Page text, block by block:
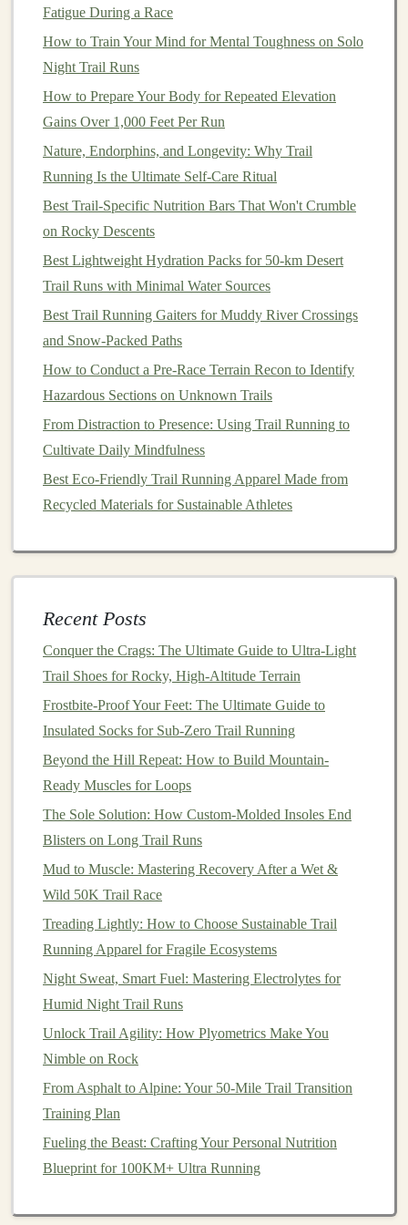
Dense Vegetation
brushor forests may be harder to traverse,
especially if the path is overgrown.
Obstacles: Consider the presence ofnatural
obstacleslike streams, fallen
offs that could complicate your journey.
3.Weather Conditions
Wet or Icy Conditions:Rainor snow can make
trails slippery and hazardous, increasing difficulty.
Heat or Cold:Extreme temperatures
your stamina and
comfort levelswhile hiking
or
running.
Putting It All Together
To effectively evaluate trail difficulty, combine your
analysis of the elevation profile with the terrain types:
combined with steep slopes and challenging terrain
types may indicate a trail that is beyond your
Consider Your Experience Level
trail's characteristics with your ownfitnesslevel,
hikingexperience, andcomfortwith navigating
various terrains.
Plan Accordingly: Once you've assessed the
difficulty, plan yourgear,hydrationneeds, and any
necessary safety precautions
demands.
Conclusion
adventure. By understanding how to read elevation
profiles and assess various terrain factors, you can
choosetrailsthat align with your abilities and ensure a
fulfilling experience innature
hiker or an experienced trailrunner, taking the time to
analyze these aspects will help you enjoy the great
outdoors safely and confidently. Happytrails!
Fatigue During a Race
How to Train Your Mind for Mental Toughness on Solo
Night Trail Runs
How to Prepare Your Body for Repeated Elevation
Gains Over 1,000 Feet Per Run
Nature, Endorphins, and Longevity: Why Trail
Running Is the Ultimate Self‑Care Ritual
Best Trail‑Specific Nutrition Bars That Won't Crumble
on Rocky Descents
Best Lightweight Hydration Packs for 50-km Desert
Trail Runs with Minimal Water Sources
Best Trail Running Gaiters for Muddy River Crossings
and Snow‑Packed Paths
How to Conduct a Pre-Race Terrain Recon to Identify
Hazardous Sections on Unknown Trails
From Distraction to Presence: Using Trail Running to
Cultivate Daily Mindfulness
Best Eco-Friendly Trail Running Apparel Made from
Recycled Materials for Sustainable Athletes
Recent Posts
Conquer the Crags: The Ultimate Guide to Ultra-Light
Trail Shoes for Rocky, High-Altitude Terrain
Frostbite-Proof Your Feet: The Ultimate Guide to
Insulated Socks for Sub-Zero Trail Running
Beyond the Hill Repeat: How to Build Mountain-
Ready Muscles for Loops
The Sole Solution: How Custom-Molded Insoles End
Blisters on Long Trail Runs
Mud to Muscle: Mastering Recovery After a Wet &
Wild 50K Trail Race
Treading Lightly: How to Choose Sustainable Trail
Running Apparel for Fragile Ecosystems
Night Sweat, Smart Fuel: Mastering Electrolytes for
Humid Night Trail Runs
Unlock Trail Agility: How Plyometrics Make You
Nimble on Rock
From Asphalt to Alpine: Your 50-Mile Trail Transition
Training Plan
Fueling the Beast: Crafting Your Personal Nutrition
Blueprint for 100KM+ Ultra Running